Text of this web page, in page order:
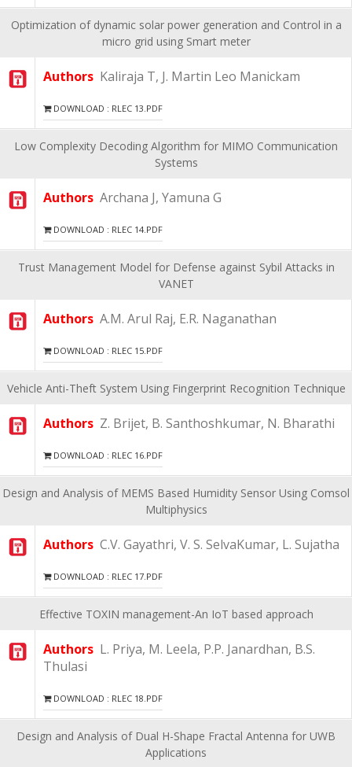
Optimization of dynamic solar power generation and Control in a
micro grid using Smart meter
Authors Kaliraja T, J. Martin Leo Manickam
DOWNLOAD : RLEC 13.PDF
Low Complexity Decoding Algorithm for MIMO Communication
Systems
Authors Archana J, Yamuna G
DOWNLOAD : RLEC 14.PDF
Trust Management Model for Defense against Sybil Attacks in
VANET
Authors A.M. Arul Raj, E.R. Naganathan
DOWNLOAD : RLEC 15.PDF
Vehicle Anti-Theft System Using Fingerprint Recognition Technique
Authors Z. Brijet, B. Santhoshkumar, N. Bharathi
DOWNLOAD : RLEC 16.PDF
Design and Analysis of MEMS Based Humidity Sensor Using Comsol
Multiphysics
Authors C.V. Gayathri, V. S. SelvaKumar, L. Sujatha
DOWNLOAD : RLEC 17.PDF
Effective TOXIN management-An IoT based approach
Authors L. Priya, M. Leela, P.P. Janardhan, B.S.
Thulasi
DOWNLOAD : RLEC 18.PDF
Design and Analysis of Dual H-Shape Fractal Antenna for UWB
Applications